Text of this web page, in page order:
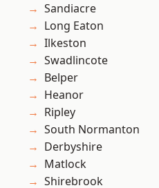
Sandiacre
Long Eaton
Ilkeston
Swadlincote
Belper
Heanor
Ripley
South Normanton
Derbyshire
Matlock
Shirebrook